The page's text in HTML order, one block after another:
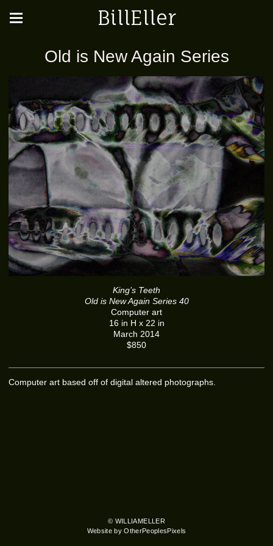
BillEller
Old is New Again Series
King’s Teeth
Old is New Again Series 40
Computer art
16 in H x 22 in
March 2014
$850
Computer art based off of digital altered photographs.
© WILLIAMELLER
Website by OtherPeoplesPixels